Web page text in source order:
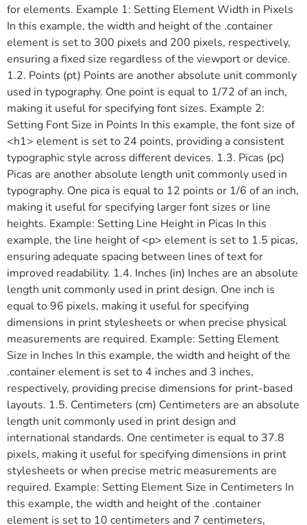
for elements. Example 1: Setting Element Width in Pixels
In this example, the width and height of the .container
element is set to 300 pixels and 200 pixels, respectively,
ensuring a fixed size regardless of the viewport or device.
1.2. Points (pt) Points are another absolute unit commonly
used in typography. One point is equal to 1/72 of an inch,
making it useful for specifying font sizes. Example 2:
Setting Font Size in Points In this example, the font size of
<h1> element is set to 24 points, providing a consistent
typographic style across different devices. 1.3. Picas (pc)
Picas are another absolute length unit commonly used in
typography. One pica is equal to 12 points or 1/6 of an inch,
making it useful for specifying larger font sizes or line
heights. Example: Setting Line Height in Picas In this
example, the line height of <p> element is set to 1.5 picas,
ensuring adequate spacing between lines of text for
improved readability. 1.4. Inches (in) Inches are an absolute
length unit commonly used in print design. One inch is
equal to 96 pixels, making it useful for specifying
dimensions in print stylesheets or when precise physical
measurements are required. Example: Setting Element
Size in Inches In this example, the width and height of the
.container element is set to 4 inches and 3 inches,
respectively, providing precise dimensions for print-based
layouts. 1.5. Centimeters (cm) Centimeters are an absolute
length unit commonly used in print design and
international standards. One centimeter is equal to 37.8
pixels, making it useful for specifying dimensions in print
stylesheets or when precise metric measurements are
required. Example: Setting Element Size in Centimeters In
this example, the width and height of the .container
element is set to 10 centimeters and 7 centimeters,